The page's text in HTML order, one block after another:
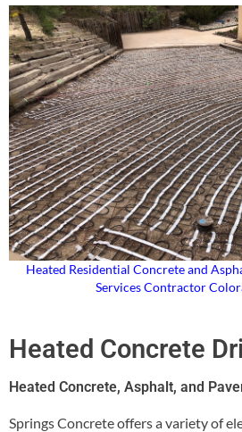
Heated Residential Concrete and
Services Contractor
Heated Concrete
Heated Concrete, Asphalt, and
Springs Concrete offers a variety of